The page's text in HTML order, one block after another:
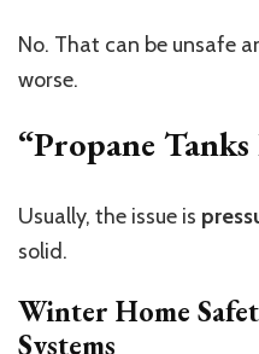
No. That can be unsafe
worse.
“Propane Tanks
Usually, the issue is
solid.
Winter Home
Systems